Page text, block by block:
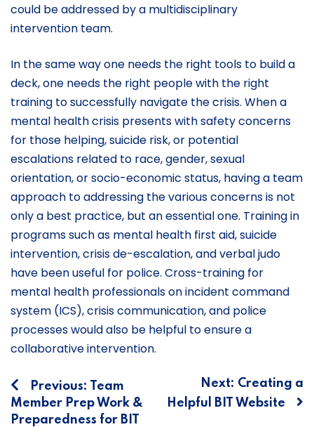
could be addressed by a multidisciplinary
intervention team.
In the same way one needs the right tools to build a
deck, one needs the right people with the right
training to successfully navigate the crisis. When a
mental health crisis presents with safety concerns
for those helping, suicide risk, or potential
escalations related to race, gender, sexual
orientation, or socio-economic status, having a team
approach to addressing the various concerns is not
only a best practice, but an essential one. Training in
programs such as mental health first aid, suicide
intervention, crisis de-escalation, and verbal judo
have been useful for police. Cross-training for
mental health professionals on incident command
system (ICS), crisis communication, and police
processes would also be helpful to ensure a
collaborative intervention.
Post
navigation
Previous: Team
Member Prep Work &
Preparedness for BIT
Next: Creating a
Helpful BIT Website